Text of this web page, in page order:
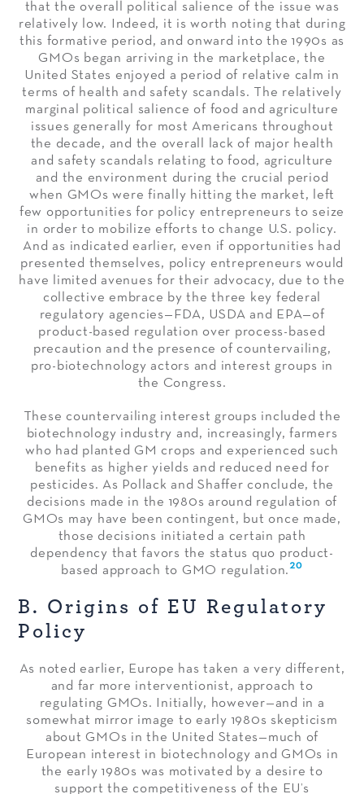
that the overall political salience of the issue was
relatively low. Indeed, it is worth noting that during
this formative period, and onward into the 1990s as
GMOs began arriving in the marketplace, the
United States enjoyed a period of relative calm in
terms of health and safety scandals. The relatively
marginal political salience of food and agriculture
issues generally for most Americans throughout
the decade, and the overall lack of major health
and safety scandals relating to food, agriculture
and the environment during the crucial period
when GMOs were finally hitting the market, left
few opportunities for policy entrepreneurs to seize
in order to mobilize efforts to change U.S. policy.
And as indicated earlier, even if opportunities had
presented themselves, policy entrepreneurs would
have limited avenues for their advocacy, due to the
collective embrace by the three key federal
regulatory agencies—FDA, USDA and EPA—of
product-based regulation over process-based
precaution and the presence of countervailing,
pro-biotechnology actors and interest groups in
the Congress.
These countervailing interest groups included the
biotechnology industry and, increasingly, farmers
who had planted GM crops and experienced such
benefits as higher yields and reduced need for
pesticides. As Pollack and Shaffer conclude, the
decisions made in the 1980s around regulation of
GMOs may have been contingent, but once made,
those decisions initiated a certain path
dependency that favors the status quo product-
based approach to GMO regulation.20
B. Origins of EU Regulatory
Policy
As noted earlier, Europe has taken a very different,
and far more interventionist, approach to
regulating GMOs. Initially, however—and in a
somewhat mirror image to early 1980s skepticism
about GMOs in the United States—much of
European interest in biotechnology and GMOs in
the early 1980s was motivated by a desire to
support the competitiveness of the EU’s